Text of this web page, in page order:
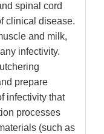
spinal cord
clinical disease.
and milk,
infectivity.
prepare
infectivity that
processes
(such as